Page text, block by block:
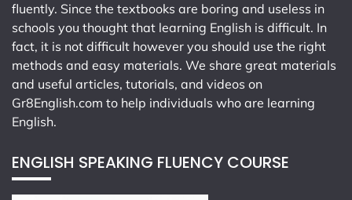
fluently. Since the textbooks are boring and useless in
schools you thought that learning English is difficult. In
fact, it is not difficult however you should use the right
methods and easy materials. We share great materials
and useful articles, tutorials, and videos on
Gr8English.com to help individuals who are learning
English.
ENGLISH SPEAKING FLUENCY COURSE